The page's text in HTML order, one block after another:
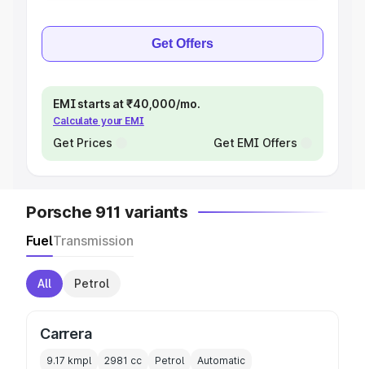
Get Offers
EMI starts at ₹40,000/mo.
Calculate your EMI
Get Prices Get EMI Offers
Porsche 911 variants
FuelTransmission
All Petrol
Carrera
9.17 kmpl 2981 cc Petrol Automatic